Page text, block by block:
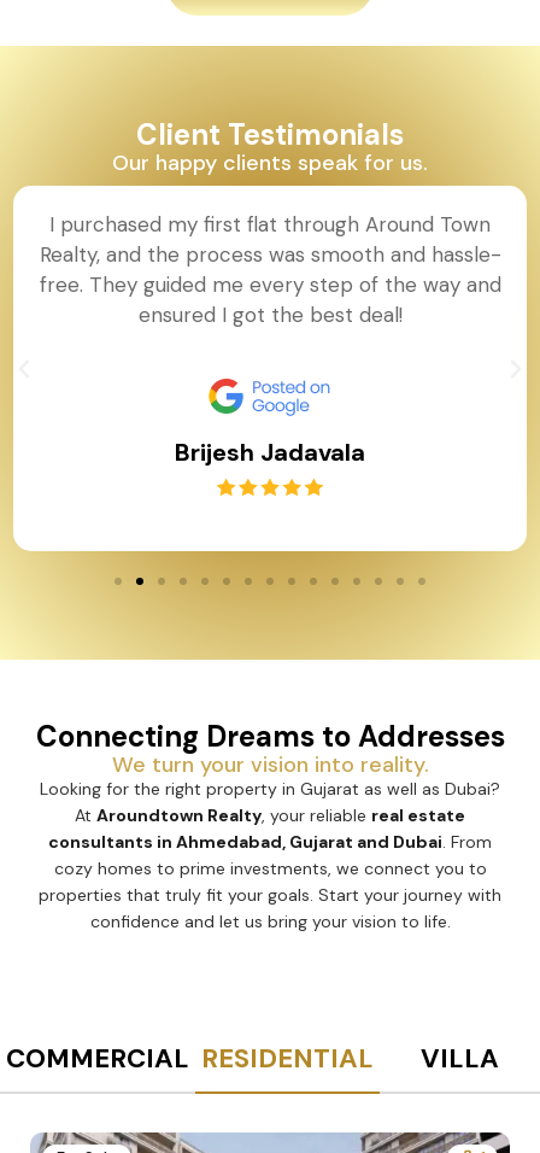
Client Testimonials
Our happy clients speak for us.
I purchased my first flat through Around Town
Realty, and the process was smooth and hassle-
free. They guided me every step of the way and
ensured I got the best deal!
Brijesh Jadavala
Connecting Dreams to Addresses
We turn your vision into reality.
Looking for the right property in Gujarat as well as Dubai?
At Aroundtown Realty, your reliable real estate
consultants in Ahmedabad, Gujarat and Dubai. From
cozy homes to prime investments, we connect you to
properties that truly fit your goals. Start your journey with
confidence and let us bring your vision to life.
COMMERCIAL RESIDENTIAL VILLA